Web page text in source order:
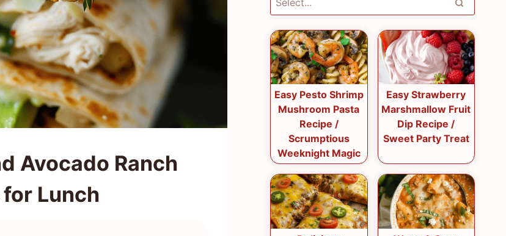
Avocado Ranch
Lunch
Easy Pesto Shrimp
Mushroom Pasta
Recipe /
Scrumptious
Weeknight Magic
Easy Strawberry
Marshmallow Fruit
Dip Recipe /
Sweet Party Treat